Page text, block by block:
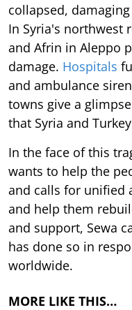
collapsed,
In Syria's northwest
and Afrin in Aleppo
damage. Hospitals
and ambulance
towns give a
that Syria and
In the face of this
wants to help the
and calls for unified
and help them
and support, Sewa
has done so in
worldwide.
MORE LIKE THIS…